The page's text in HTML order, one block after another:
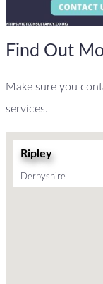
Find Out
Make sure you
services.
Ripley
Derbyshire